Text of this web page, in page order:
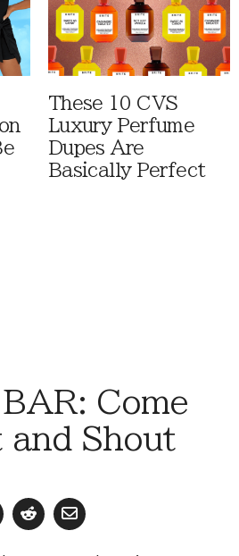
These 10 CVS
Luxury Perfume
Dupes Are
Basically Perfect
Come
and Shout